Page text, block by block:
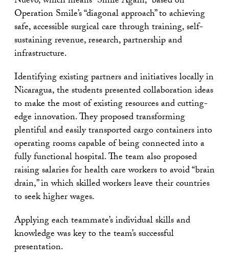
Operation Smile’s “diagonal approach” to achieving
safe, accessible surgical care through training, self-
sustaining revenue, research, partnership and
infrastructure.
Identifying existing partners and initiatives locally in
Nicaragua, the students presented collaboration ideas
to make the most of existing resources and cutting-
edge innovation. They proposed transforming
plentiful and easily transported cargo containers into
operating rooms capable of being connected into a
fully functional hospital. The team also proposed
raising salaries for health care workers to avoid “brain
drain,” in which skilled workers leave their countries
to seek higher wages.
Applying each teammate’s individual skills and
knowledge was key to the team’s successful
presentation.